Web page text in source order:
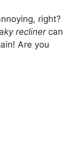
right?
reclinercan
Are you